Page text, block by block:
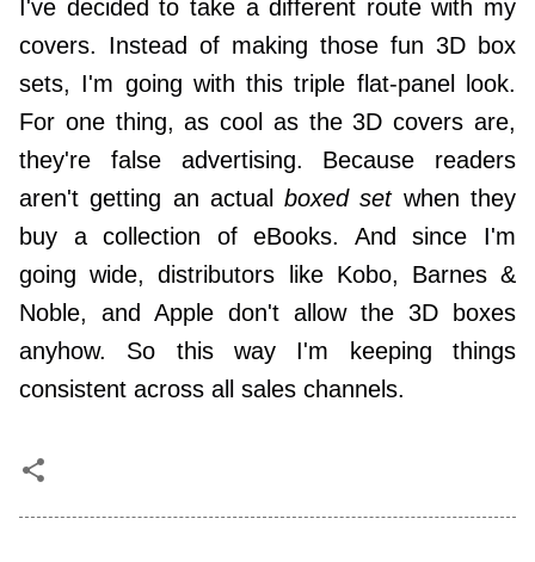
I've decided to take a different route with my
covers. Instead of making those fun 3D box
sets, I'm going with this triple flat-panel look.
For one thing, as cool as the 3D covers are,
they're false advertising. Because readers
aren't getting an actualboxed set when they
buy a collection of eBooks. And since I'm
going wide, distributors like Kobo, Barnes &
Noble, and Apple don't allow the 3D boxes
anyhow. So this way I'm keeping things
consistent across all sales channels.